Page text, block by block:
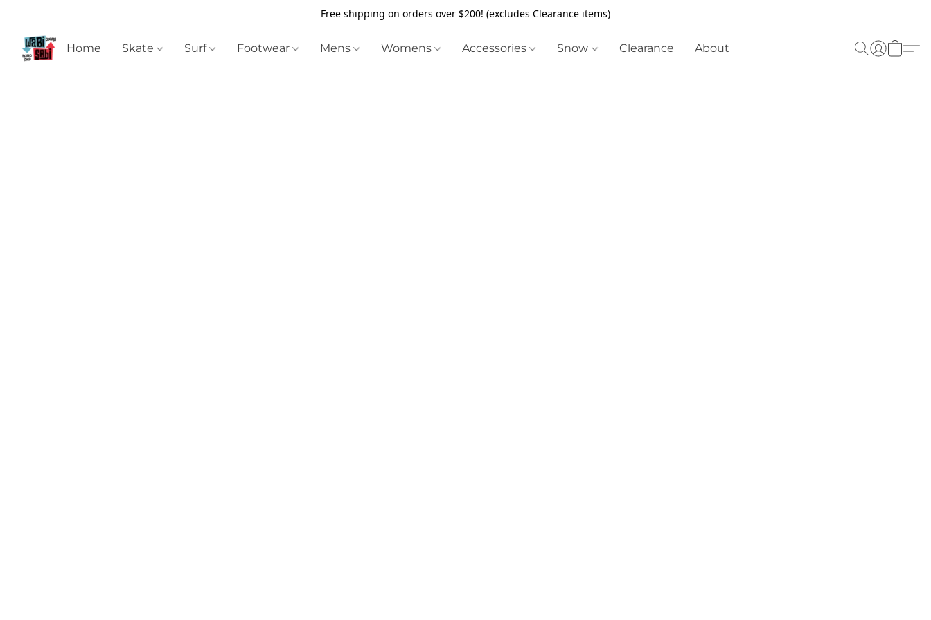
Free shipping on orders over $200! (excludes Clearance items)
Home Skate Surf Footwear Mens Womens Accessories Snow Clearance About